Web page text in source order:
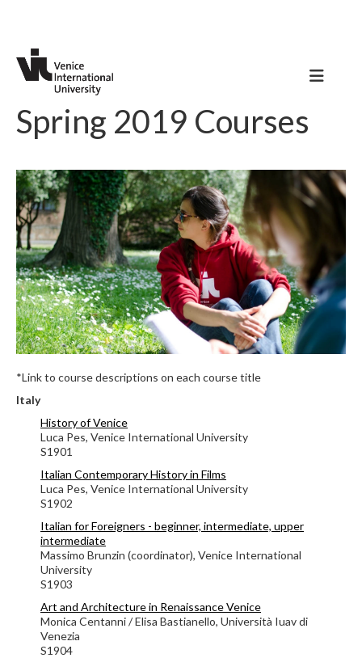
Spring 2019 Courses
*Link to course descriptions on each course title
Italy
History of Venice
Luca Pes, Venice International University
S1901
Italian Contemporary History in Films
Luca Pes, Venice International University
S1902
Italian for Foreigners - beginner, intermediate, upper
intermediate
Massimo Brunzin (coordinator), Venice International
University
S1903
Art and Architecture in Renaissance Venice
Monica Centanni / Elisa Bastianello, Università Iuav di
Venezia
S1904